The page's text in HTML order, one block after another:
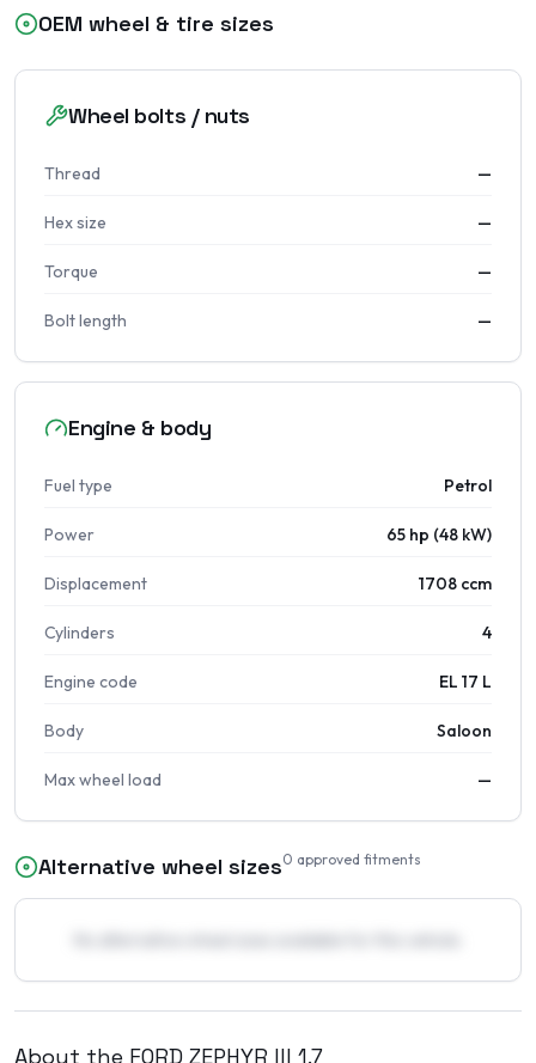
OEM wheel & tire sizes
Wheel bolts / nuts
Thread —
Hex size —
Torque —
Bolt length —
Engine & body
Fuel type Petrol
Power 65 hp (48 kW)
Displacement 1708 ccm
Cylinders 4
Engine code EL 17 L
Body Saloon
Max wheel load —
Alternative wheel sizes0 approved fitments
About the FORD ZEPHYR III 1.7